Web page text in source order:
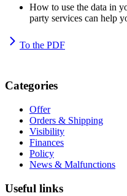
How to use the data in
party services can help
To the PDF
Categories
Offer
Orders & Shipping
Visibility
Finances
Policy
News & Malfunctions
Useful links